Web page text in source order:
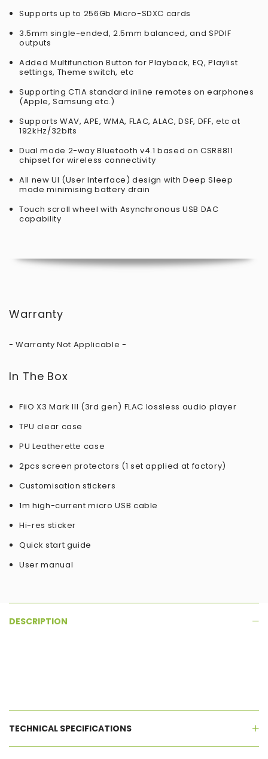
Supports up to 256Gb Micro-SDXC cards
3.5mm single-ended, 2.5mm balanced, and SPDIF
outputs
Added Multifunction Button for Playback, EQ, Playlist
settings, Theme switch, etc
Supporting CTIA standard inline remotes on earphones
(Apple, Samsung etc.)
Supports WAV, APE, WMA, FLAC, ALAC, DSF, DFF, etc at
192kHz/32bits
Dual mode 2-way Bluetooth v4.1 based on CSR8811
chipset for wireless connectivity
All new UI (User Interface) design with Deep Sleep
mode minimising battery drain
Touch scroll wheel with Asynchronous USB DAC
capability
Warranty
- Warranty Not Applicable -
In The Box
FiiO X3 Mark III (3rd gen) FLAC lossless audio player
TPU clear case
PU Leatherette case
2pcs screen protectors (1 set applied at factory)
Customisation stickers
1m high-current micro USB cable
Hi-res sticker
Quick start guide
User manual
DESCRIPTION
TECHNICAL SPECIFICATIONS